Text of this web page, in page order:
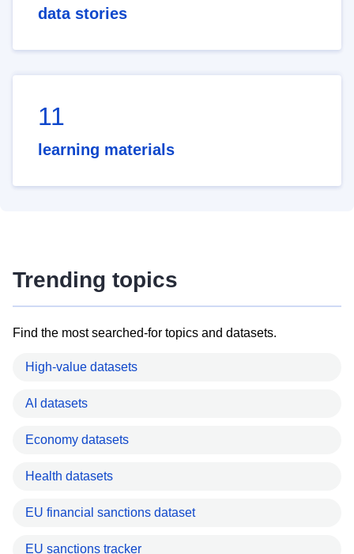
data stories
11
learning materials
Trending topics
Find the most searched-for topics and datasets.
High-value datasets
AI datasets
Economy datasets
Health datasets
EU financial sanctions dataset
EU sanctions tracker